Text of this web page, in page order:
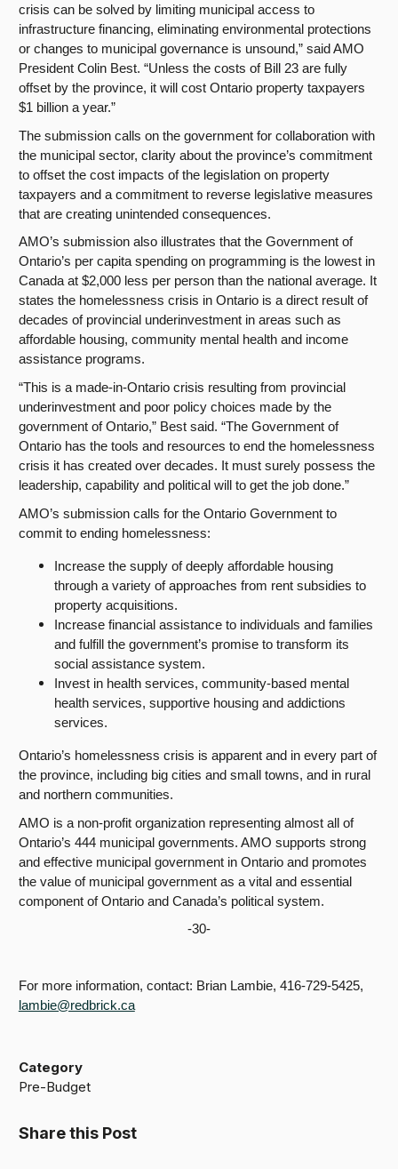
crisis can be solved by limiting municipal access to
infrastructure financing, eliminating environmental protections
or changes to municipal governance is unsound,” said AMO
President Colin Best. “Unless the costs of Bill 23 are fully
offset by the province, it will cost Ontario property taxpayers
$1 billion a year.”
The submission calls on the government for collaboration with
the municipal sector, clarity about the province’s commitment
to offset the cost impacts of the legislation on property
taxpayers and a commitment to reverse legislative measures
that are creating unintended consequences.
AMO’s submission also illustrates that the Government of
Ontario’s per capita spending on programming is the lowest in
Canada at $2,000 less per person than the national average. It
states the homelessness crisis in Ontario is a direct result of
decades of provincial underinvestment in areas such as
affordable housing, community mental health and income
assistance programs.
“This is a made-in-Ontario crisis resulting from provincial
underinvestment and poor policy choices made by the
government of Ontario,” Best said. “The Government of
Ontario has the tools and resources to end the homelessness
crisis it has created over decades. It must surely possess the
leadership, capability and political will to get the job done.”
AMO’s submission calls for the Ontario Government to
commit to ending homelessness:
Increase the supply of deeply affordable housing
through a variety of approaches from rent subsidies to
property acquisitions.
Increase financial assistance to individuals and families
and fulfill the government’s promise to transform its
social assistance system.
Invest in health services, community-based mental
health services, supportive housing and addictions
services.
Ontario’s homelessness crisis is apparent and in every part of
the province, including big cities and small towns, and in rural
and northern communities.
AMO is a non-profit organization representing almost all of
Ontario’s 444 municipal governments. AMO supports strong
and effective municipal government in Ontario and promotes
the value of municipal government as a vital and essential
component of Ontario and Canada’s political system.
-30-
For more information, contact: Brian Lambie, 416-729-5425,
lambie@redbrick.ca
Category
Pre-Budget
Share this Post